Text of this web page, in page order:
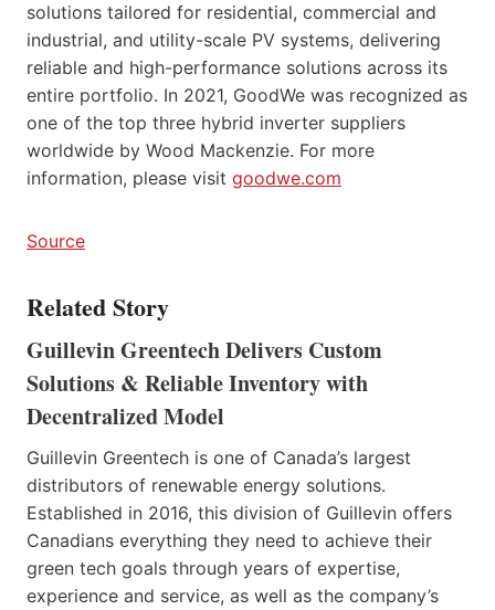
solutions tailored for residential, commercial and
industrial, and utility-scale PV systems, delivering
reliable and high-performance solutions across its
entire portfolio. In 2021, GoodWe was recognized as
one of the top three hybrid inverter suppliers
worldwide by Wood Mackenzie. For more
information, please visit goodwe.com
Source
Related Story
Guillevin Greentech Delivers Custom
Solutions & Reliable Inventory with
Decentralized Model
Guillevin Greentech is one of Canada’s largest
distributors of renewable energy solutions.
Established in 2016, this division of Guillevin offers
Canadians everything they need to achieve their
green tech goals through years of expertise,
experience and service, as well as the company’s